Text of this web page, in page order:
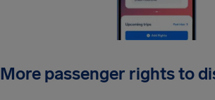
More passenger rights to